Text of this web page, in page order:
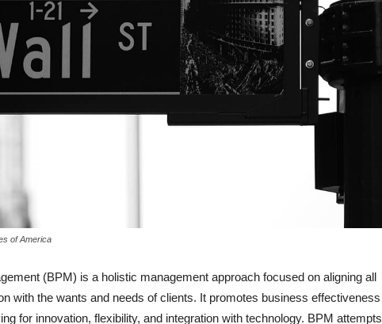
of America
(BPM) is a holistic management approach focused on aligning all
with the wants and needs of clients. It promotes business effectiveness
for innovation, flexibility, and integration with technology. BPM attempts